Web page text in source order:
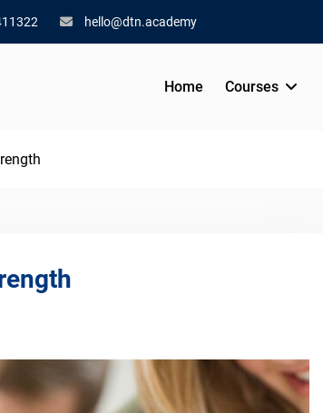
hello@dtn.academy
Home Courses